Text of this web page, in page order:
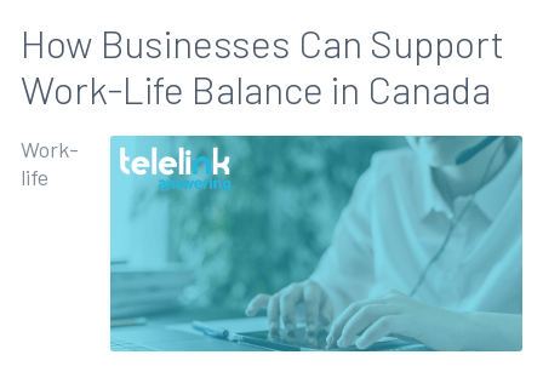
How Businesses Can Support
Work-Life Balance in Canada
Work-
life